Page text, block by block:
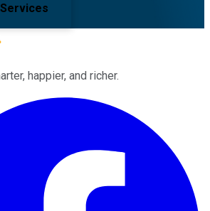
happier, and richer.